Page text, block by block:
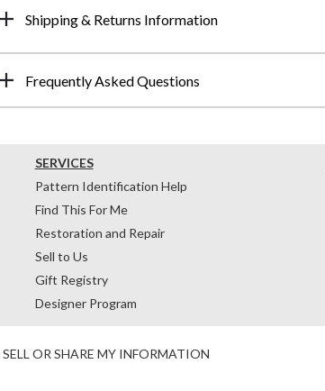
Shipping & Returns Information
Frequently Asked Questions
SERVICES
Pattern Identification Help
Find This For Me
Restoration and Repair
Sell to Us
Gift Registry
Designer Program
OR SHARE MY INFORMATION